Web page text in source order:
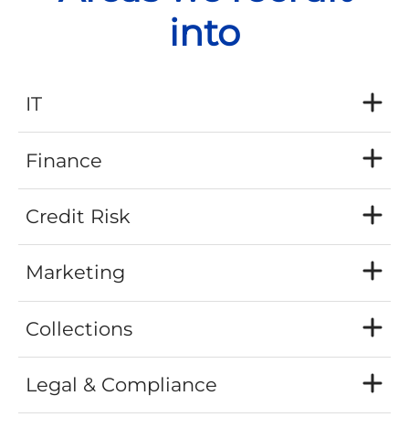
into
IT
Finance
Credit Risk
Marketing
Collections
Legal & Compliance